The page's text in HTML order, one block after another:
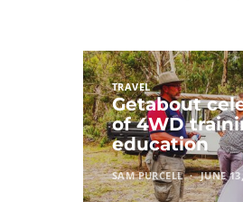
TRAVEL
Getabout
of 4WD
education
SAM PURCELL JUNE